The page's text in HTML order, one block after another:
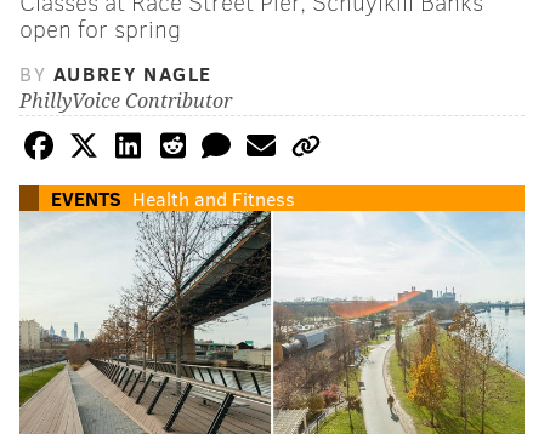
open for spring
BY AUBREY NAGLE
PhillyVoice Contributor
EVENTS Health and Fitness